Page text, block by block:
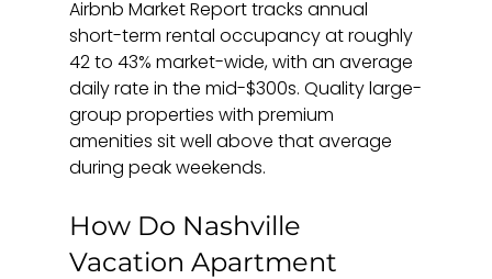
Airbnb Market Report tracks annual
short-term rental occupancy at roughly
42 to 43% market-wide, with an average
daily rate in the mid-$300s. Quality large-
group properties with premium
amenities sit well above that average
during peak weekends.
How Do Nashville
Vacation Apartment